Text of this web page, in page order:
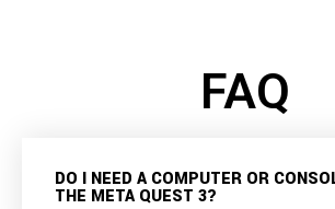
FAQ
DO I NEED A COMPUTER OR
THE META QUEST 3?